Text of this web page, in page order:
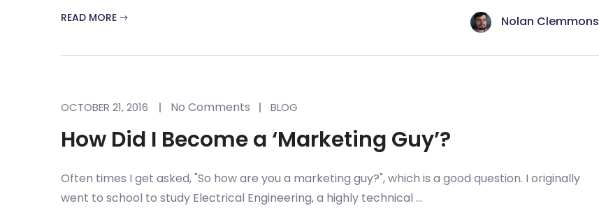
READ MORE Nolan Clemmons
OCTOBER 21, 2016 No Comments BLOG
How Did I Become a ‘Marketing Guy’?
Often times I get asked, "So how are you a marketing guy?", which is a good question. I originally
went to school to study Electrical Engineering, a highly technical ...